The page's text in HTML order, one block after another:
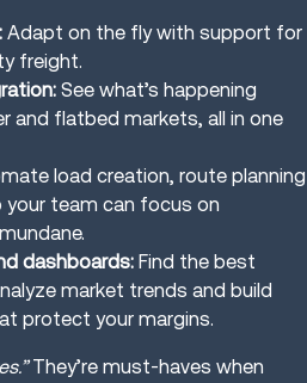
Adapt on the fly with support for
freight.
See what’s happening
and flatbed markets, all in one
load creation, route planning
team can focus on
dashboards: Find the best
market trends and build
protect your margins.
They’re must-haves when